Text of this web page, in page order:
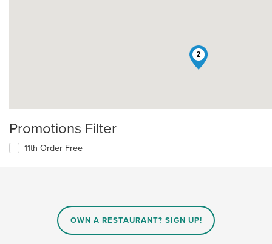
2
Promotions Filter
11th Order Free
OWN A RESTAURANT? SIGN UP!